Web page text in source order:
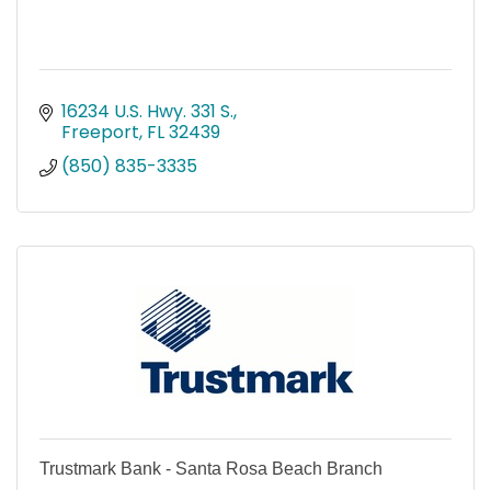
16234 U.S. Hwy. 331 S.
Freeport FL32439
(850) 835-3335
Trustmark Bank - Santa Rosa Beach Branch